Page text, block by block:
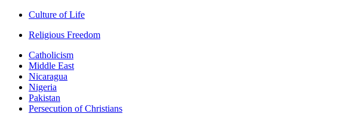
Culture of Life
Religious Freedom
Catholicism
Middle East
Nicaragua
Nigeria
Pakistan
Persecution of Christians